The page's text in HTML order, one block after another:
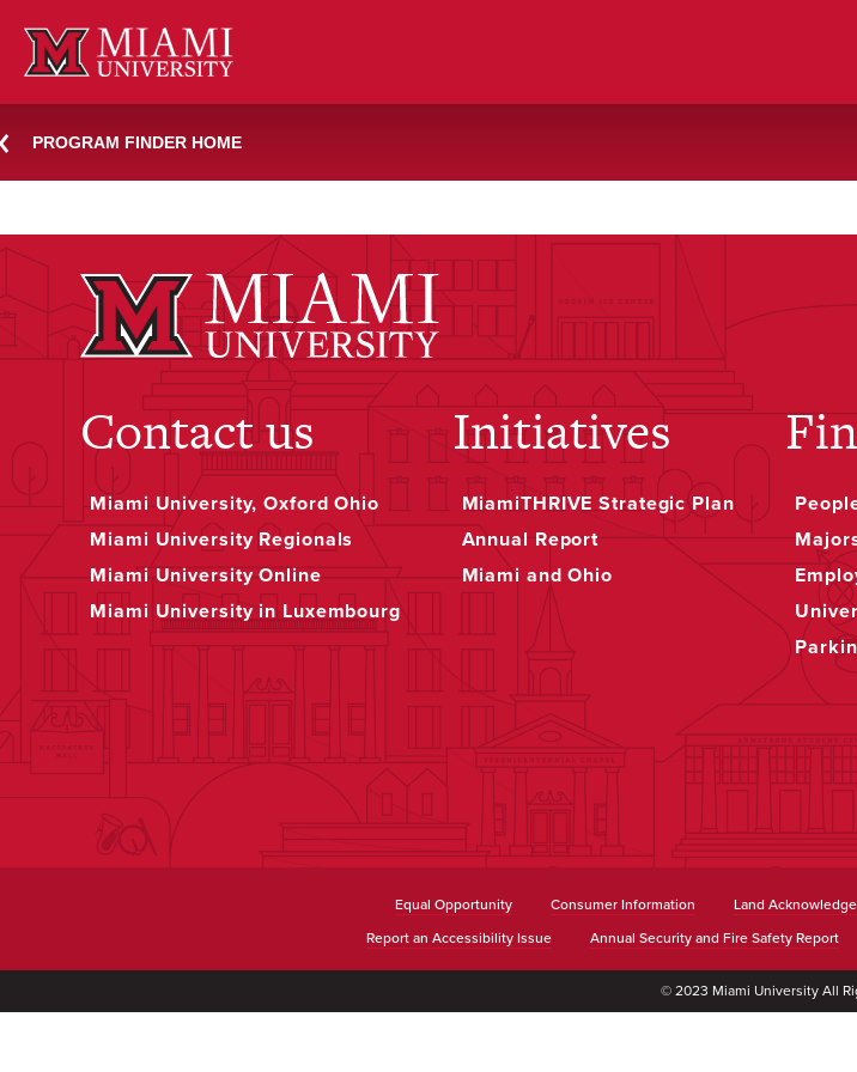
to
content
PROGRAM FINDER HOME
knh
Jessica Rea December 7, 2023
Contact us
Miami University, Oxford Ohio
Miami University Regionals
Miami University Online
Miami University in Luxembourg
Initiatives
MiamiTHRIVE Strategic Plan
Annual Report
Miami and Ohio
Equal Opportunity Consumer Information Land
Report an Accessibility Issue
Annual Security and Fire Safety Report
© 2023 Miami University All